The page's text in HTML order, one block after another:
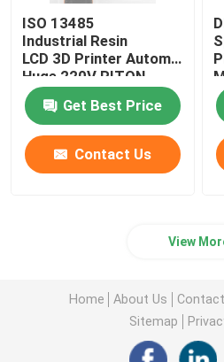
ISO 13485
Industrial Resin
LCD 3D Printer Automatic
Huge 220V RITON
Get Best Price
Contact Us
View
Home About Us
Sitemap